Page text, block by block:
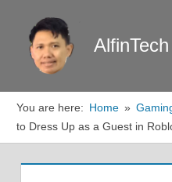
content
You are here: Home
to Dress Up as a Guest in